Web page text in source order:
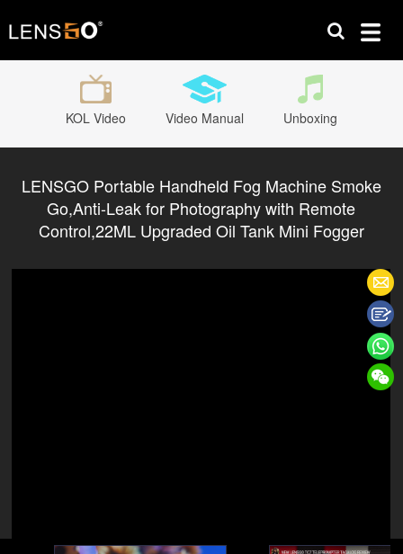
KOL Video Video Manual Unboxing
LENSGO Portable Handheld Fog Machine Smoke
Go,Anti-Leak for Photography with Remote
Control,22ML Upgraded Oil Tank Mini Fogger